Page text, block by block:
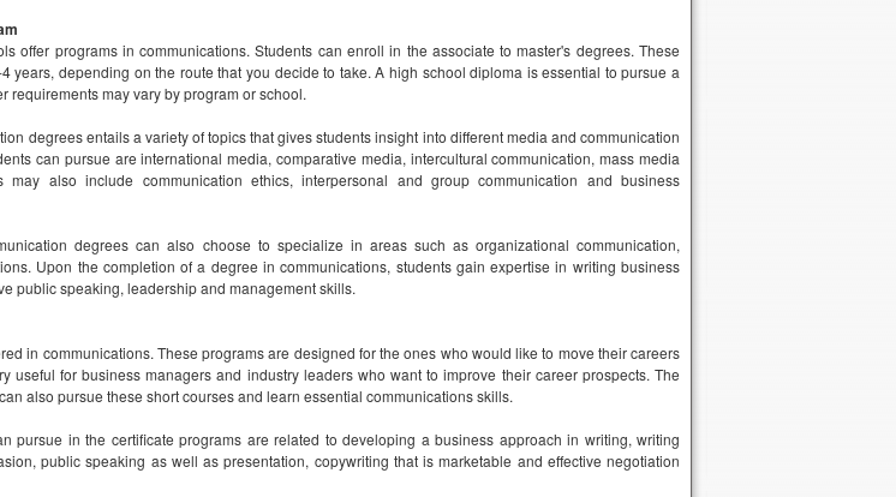
offer programs in communications. Students can enroll in the associate to master's degrees. These
years, depending on the route that you decide to take. A high school diploma is essential to pursue a
requirements may vary by program or school.
degrees entails a variety of topics that gives students insight into different media and communication
can pursue are international media, comparative media, intercultural communication, mass media
may also include communication ethics, interpersonal and group communication and business
degrees can also choose to specialize in areas such as organizational communication,
Upon the completion of a degree in communications, students gain expertise in writing business
public speaking, leadership and management skills.
in communications. These programs are designed for the ones who would like to move their careers
useful for business managers and industry leaders who want to improve their career prospects. The
also pursue these short courses and learn essential communications skills.
pursue in the certificate programs are related to developing a business approach in writing, writing
public speaking as well as presentation, copywriting that is marketable and effective negotiation